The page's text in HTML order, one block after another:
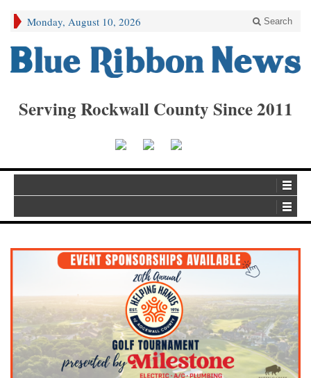
Monday, August 10, 2026 Search
Serving Rockwall County Since 2011